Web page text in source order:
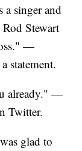
singer and
Stewart
—
statement.
already." —
Twitter.
glad to